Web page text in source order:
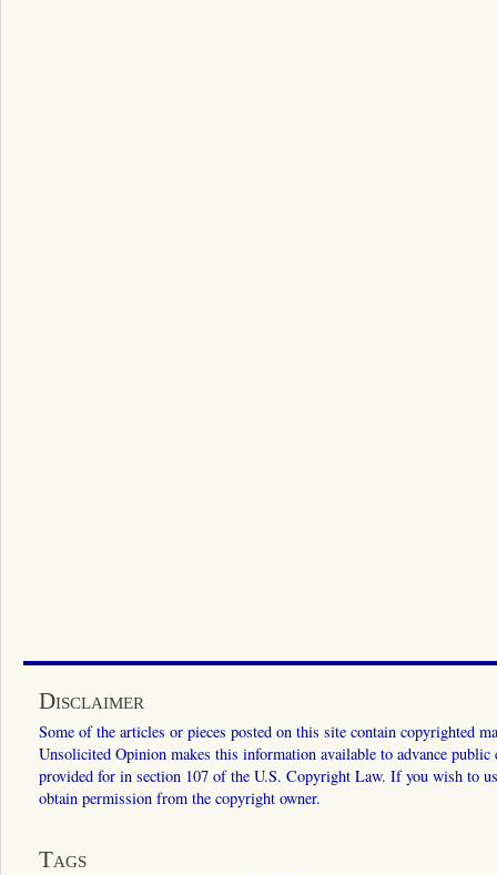
Disclaimer
Some of the articles or pieces posted on this site contain copyrighted
Unsolicited Opinion makes this information available to advance
provided for in section 107 of the U.S. Copyright Law. If you wish to
obtain permission from the copyright owner.
Tags